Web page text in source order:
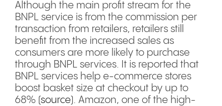
Although the main profit stream for the
BNPL service is from the commission per
transaction from retailers, retailers still
benefit from the increased sales as
consumers are more likely to purchase
through BNPL services. It is reported that
BNPL services help e-commerce stores
boost basket size at checkout by up to
68% (source). Amazon, one of the high-